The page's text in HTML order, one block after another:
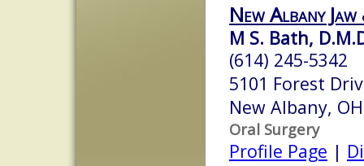
New Albany
M S. Bath,
(614) 245-5342
5101 Forest
New Albany,
Oral Surgery
Profile Page |